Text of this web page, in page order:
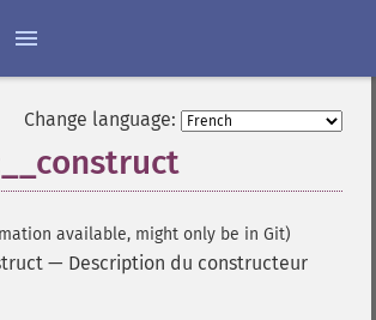
Change language:
available, might only be in Git)
— Description du constructeur